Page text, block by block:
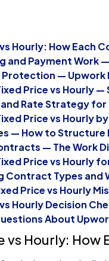
Hourly: How Each
and Payment Work
— Upwork
Price vs Hourly —
Rate Strategy
Price vs Hourly
— How to
— The Work
Price vs Hourly
Types and
Price vs Hourly
Hourly Decision
About
vs Hourly: How